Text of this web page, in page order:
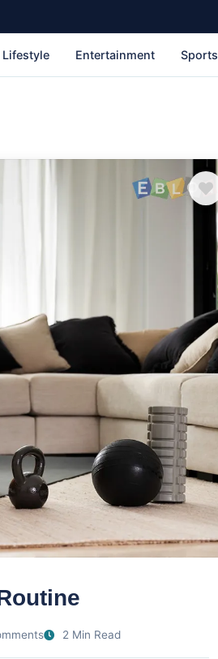
Lifestyle Entertainment Sports
2 Min Read